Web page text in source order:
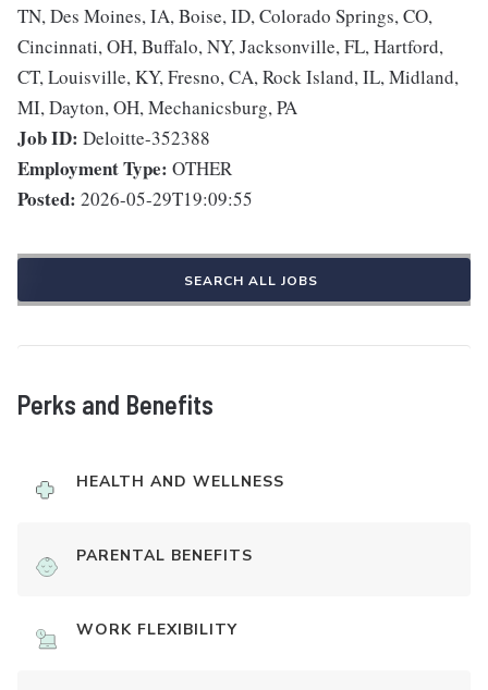
TN, Des Moines, IA, Boise, ID, Colorado Springs, CO,
Cincinnati, OH, Buffalo, NY, Jacksonville, FL, Hartford,
CT, Louisville, KY, Fresno, CA, Rock Island, IL, Midland,
MI, Dayton, OH, Mechanicsburg, PA
Job ID: Deloitte-352388
Employment Type: OTHER
Posted: 2026-05-29T19:09:55
SEARCH ALL JOBS
Perks and Benefits
HEALTH AND WELLNESS
PARENTAL BENEFITS
WORK FLEXIBILITY